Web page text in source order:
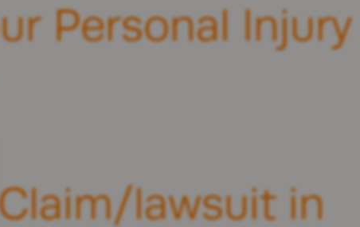
Personal Injury
lawsuit in